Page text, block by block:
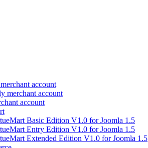
account
merchant account
account
Basic Edition V1.0 for Joomla 1.5
Entry Edition V1.0 for Joomla 1.5
Extended Edition V1.0 for Joomla 1.5